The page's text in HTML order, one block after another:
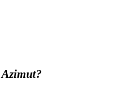
Azimut?